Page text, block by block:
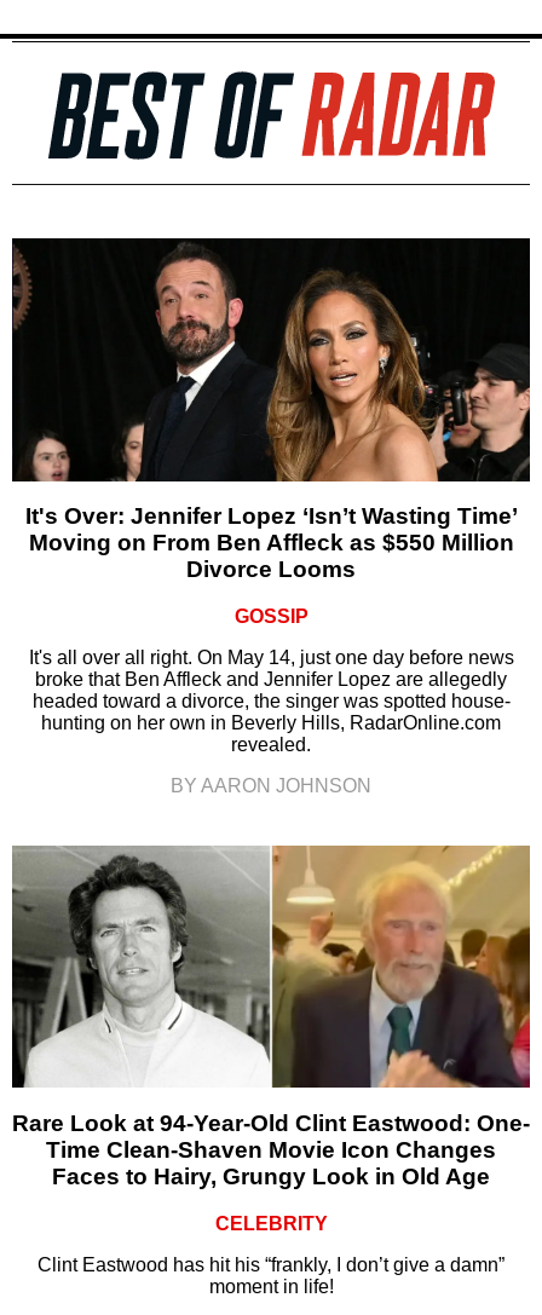
It's Over: Jennifer Lopez ‘Isn’t Wasting Time’
Moving on From Ben Affleck as $550 Million
Divorce Looms
GOSSIP
It's all over all right. On May 14, just one day before news
broke that Ben Affleck and Jennifer Lopez are allegedly
headed toward a divorce, the singer was spotted house-
hunting on her own in Beverly Hills, RadarOnline.com
revealed.
BY AARON JOHNSON
Rare Look at 94-Year-Old Clint Eastwood: One-
Time Clean-Shaven Movie Icon Changes
Faces to Hairy, Grungy Look in Old Age
CELEBRITY
Clint Eastwood has hit his “frankly, I don’t give a damn”
moment in life!